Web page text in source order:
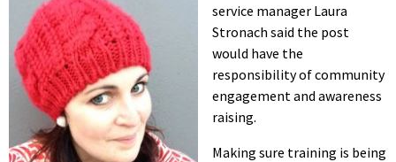
service manager Laura
Stronach said the post
would have the
responsibility of community
engagement and awareness
raising.
Making sure training is being